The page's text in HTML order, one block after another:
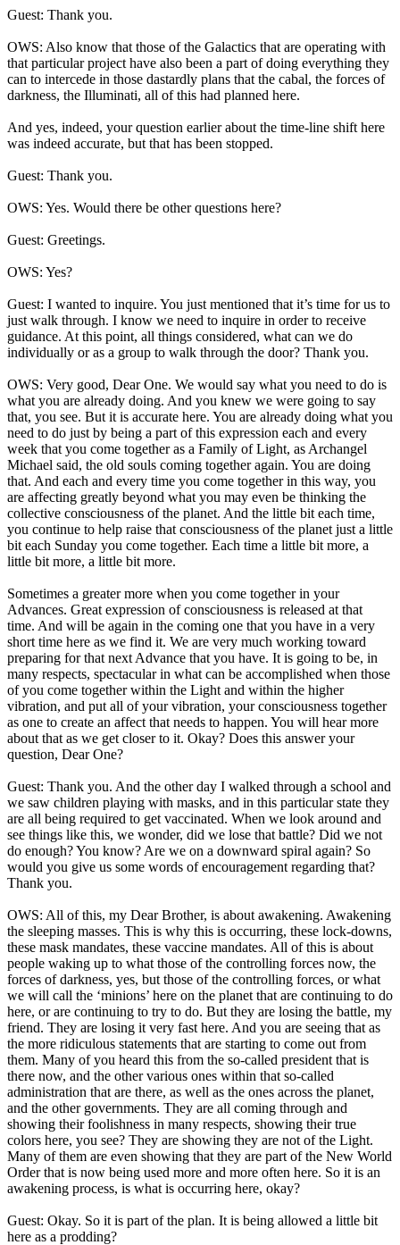
Guest: Thank you.
OWS: Also know that those of the Galactics that are operating with
that particular project have also been a part of doing everything they
can to intercede in those dastardly plans that the cabal, the forces of
darkness, the Illuminati, all of this had planned here.
And yes, indeed, your question earlier about the time-line shift here
was indeed accurate, but that has been stopped.
Guest: Thank you.
OWS: Yes. Would there be other questions here?
Guest: Greetings.
OWS: Yes?
Guest: I wanted to inquire. You just mentioned that it’s time for us to
just walk through. I know we need to inquire in order to receive
guidance. At this point, all things considered, what can we do
individually or as a group to walk through the door? Thank you.
OWS: Very good, Dear One. We would say what you need to do is
what you are already doing. And you knew we were going to say
that, you see. But it is accurate here. You are already doing what you
need to do just by being a part of this expression each and every
week that you come together as a Family of Light, as Archangel
Michael said, the old souls coming together again. You are doing
that. And each and every time you come together in this way, you
are affecting greatly beyond what you may even be thinking the
collective consciousness of the planet. And the little bit each time,
you continue to help raise that consciousness of the planet just a little
bit each Sunday you come together. Each time a little bit more, a
little bit more, a little bit more.
Sometimes a greater more when you come together in your
Advances. Great expression of consciousness is released at that
time. And will be again in the coming one that you have in a very
short time here as we find it. We are very much working toward
preparing for that next Advance that you have. It is going to be, in
many respects, spectacular in what can be accomplished when those
of you come together within the Light and within the higher
vibration, and put all of your vibration, your consciousness together
as one to create an affect that needs to happen. You will hear more
about that as we get closer to it. Okay? Does this answer your
question, Dear One?
Guest: Thank you. And the other day I walked through a school and
we saw children playing with masks, and in this particular state they
are all being required to get vaccinated. When we look around and
see things like this, we wonder, did we lose that battle? Did we not
do enough? You know? Are we on a downward spiral again? So
would you give us some words of encouragement regarding that?
Thank you.
OWS: All of this, my Dear Brother, is about awakening. Awakening
the sleeping masses. This is why this is occurring, these lock-downs,
these mask mandates, these vaccine mandates. All of this is about
people waking up to what those of the controlling forces now, the
forces of darkness, yes, but those of the controlling forces, or what
we will call the ‘minions’ here on the planet that are continuing to do
here, or are continuing to try to do. But they are losing the battle, my
friend. They are losing it very fast here. And you are seeing that as
the more ridiculous statements that are starting to come out from
them. Many of you heard this from the so-called president that is
there now, and the other various ones within that so-called
administration that are there, as well as the ones across the planet,
and the other governments. They are all coming through and
showing their foolishness in many respects, showing their true
colors here, you see? They are showing they are not of the Light.
Many of them are even showing that they are part of the New World
Order that is now being used more and more often here. So it is an
awakening process, is what is occurring here, okay?
Guest: Okay. So it is part of the plan. It is being allowed a little bit
here as a prodding?